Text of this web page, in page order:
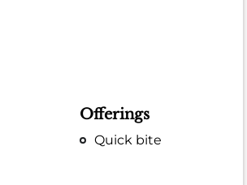
Offerings
Quick bite